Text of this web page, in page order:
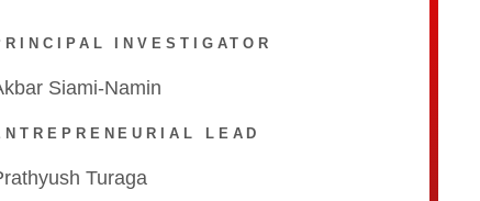
INVESTIGATOR
Siami-Namin
LEAD
Turaga